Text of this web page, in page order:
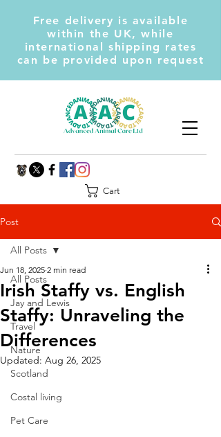
Free delivery is available
within the UK, while
international shipping rates
can be provided upon request
Cart
Post
All Posts
Jay and Lewis
Travel
Nature
Scotland
Costal living
Pet Care
All Posts
Irish Staffy vs. English
Staffy: Unraveling the
Differences
Jun 18, 2025 2 min read
Updated: Aug 26, 2025